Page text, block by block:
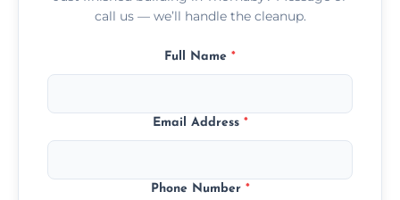
call us — we’ll handle the cleanup.
Full Name *
Email Address *
Phone Number *